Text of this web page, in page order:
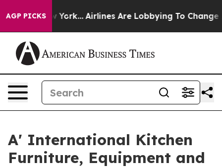
AGP PICKS
New York... Airlines Are Lobbying To Change
A' International Kitchen
Furniture, Equipment and